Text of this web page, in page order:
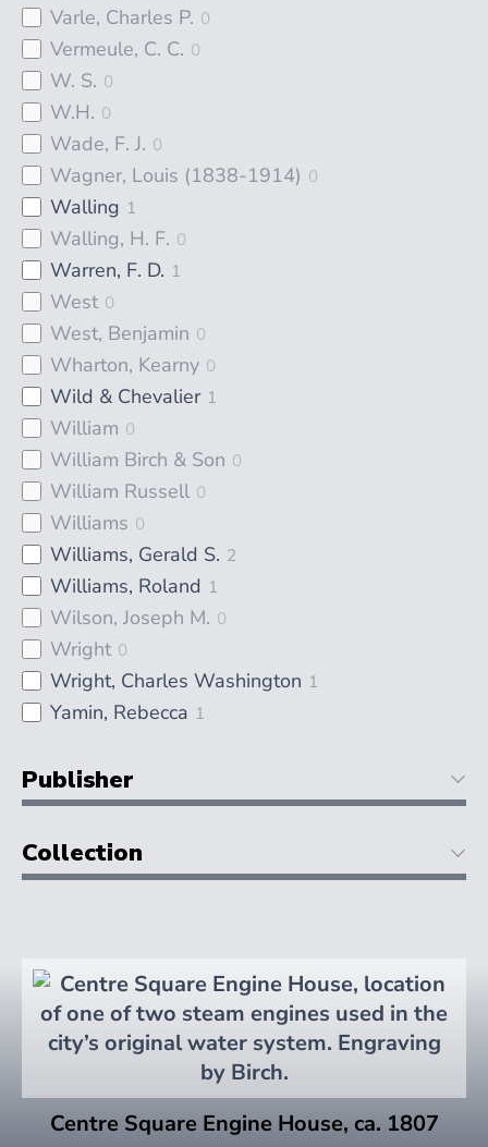
Varle, Charles P. 0
Vermeule, C. C. 0
W. S. 0
W.H. 0
Wade, F. J. 0
Wagner, Louis (1838-1914) 0
Walling 1
Walling, H. F. 0
Warren, F. D. 1
West 0
West, Benjamin 0
Wharton, Kearny 0
Wild & Chevalier 1
William 0
William Birch & Son 0
William Russell 0
Williams 0
Williams, Gerald S. 2
Williams, Roland 1
Wilson, Joseph M. 0
Wright 0
Wright, Charles Washington 1
Yamin, Rebecca 1
Publisher
Collection
Centre Square Engine House, ca. 1807